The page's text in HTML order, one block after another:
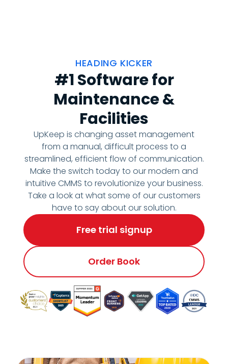
HEADING KICKER
#1 Software for
Maintenance &
Facilities
UpKeep is changing asset management
from a manual, difficult process to a
streamlined, efficient flow of communication.
Make the switch today to our modern and
intuitive CMMS to revolutionize your business.
Take a look at what some of our customers
have to say about our solution.
Free trial signup
Order Book